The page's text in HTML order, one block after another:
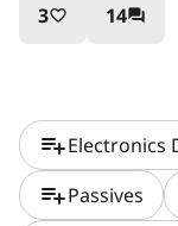
3favorite_border 14question_answer
playlist_addElectronics
playlist_addPassives